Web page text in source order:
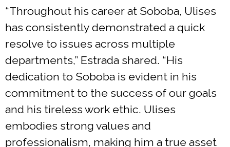
“Throughout his career at Soboba, Ulises
has consistently demonstrated a quick
resolve to issues across multiple
departments,” Estrada shared. “His
dedication to Soboba is evident in his
commitment to the success of our goals
and his tireless work ethic. Ulises
embodies strong values and
professionalism, making him a true asset